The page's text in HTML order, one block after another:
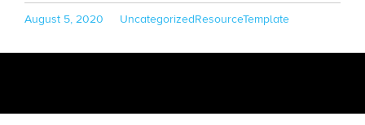
Posted
August 5, 2020 Categories
UncategorizedTags
ResourceTemplate